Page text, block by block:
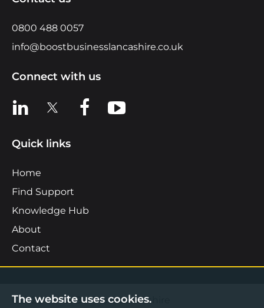
0800 488 0057
info@boostbusinesslancashire.co.uk
Connect with us
View us on LinkedIn
View us on XView us on Facebook
View us on YouTube
Quick links
Home
Find Support
Knowledge Hub
About
Contact
©2026 Boost Business Lancashire
The website uses cookies.